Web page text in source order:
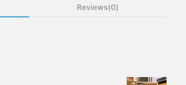
Reviews(0)